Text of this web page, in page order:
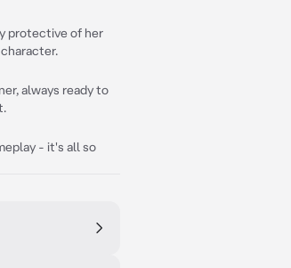
protective of her
always ready to
- it's all so